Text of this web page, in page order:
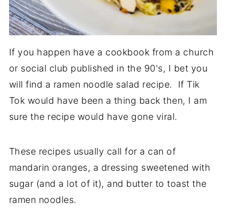
If you happen have a cookbook from a church
or social club published in the 90's, I bet you
will find a ramen noodle salad recipe. If Tik
Tok would have been a thing back then, I am
sure the recipe would have gone viral.
These recipes usually call for a can of
mandarin oranges, a dressing sweetened with
sugar (and a lot of it), and butter to toast the
ramen noodles.